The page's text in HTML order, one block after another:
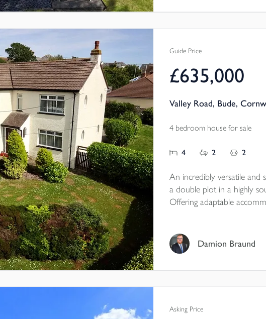
Guide Price
£635,000
Valley Road, Bude,
4 bedroom house for sale
4 2 2
An incredibly versatile and
a double plot in a highly
Offering adaptable
Damion Braund
Asking Price